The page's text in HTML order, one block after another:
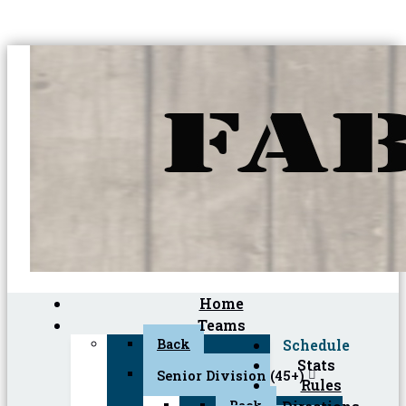
Home
Teams
Back
Senior Division (45+)
Schedule
Stats
Rules